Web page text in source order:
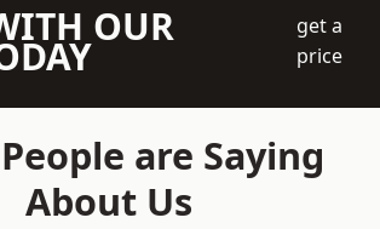
OUR
get a
price
are Saying
About Us